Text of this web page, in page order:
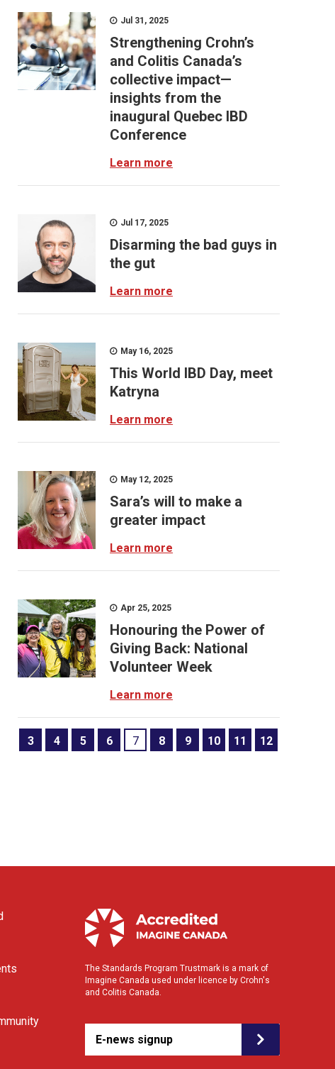
Jul 31, 2025
Strengthening Crohn’s
and Colitis Canada’s
collective impact—
insights from the
inaugural Quebec IBD
Conference
Learn more
Jul 17, 2025
Disarming the bad guys in
the gut
Learn more
May 16, 2025
This World IBD Day, meet
Katryna
Learn more
May 12, 2025
Sara’s will to make a
greater impact
Learn more
Apr 25, 2025
Honouring the Power of
Giving Back: National
Volunteer Week
Learn more
3 4 5 6 7 8 9 10 11 12
The Standards Program Trustmark is a mark of
Imagine Canada used under licence by Crohn's
and Colitis Canada.
E-news signup